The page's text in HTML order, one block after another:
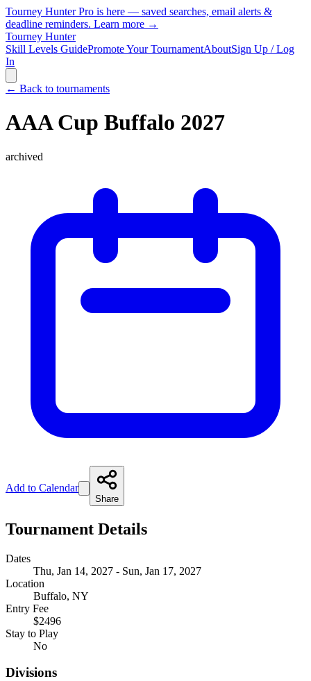
Tourney Hunter Pro is here — saved searches, email alerts &
deadline reminders. Learn more →
Tourney Hunter
Skill Levels GuidePromote Your TournamentAboutSign Up / Log
In
← Back to tournaments
AAA Cup Buffalo 2027
archived
Add to Calendar
Share
Tournament Details
Dates
Thu, Jan 14, 2027 - Sun, Jan 17, 2027
Location
Buffalo, NY
Entry Fee
$2496
Stay to Play
No
Divisions